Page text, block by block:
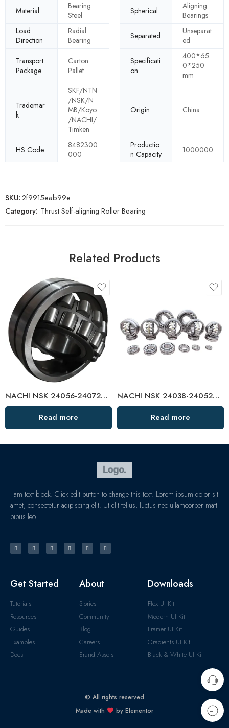
Material
Bearing
Steel
Spherical
Aligning
Bearings
Load
Direction
Radial
Bearing
Separated
Unseparat
ed
Transport
Package
Carton
Pallet
Specificati
on
400*65
0*250
mm
Trademar
k
SKF/NTN
/NSK/N
MB/Koyo
/NACHI/
Timken
Origin China
HS Code
8482300
000
Productio
n Capacity
1000000
SKU:2f9915eab99e
Category: Thrust Self-aligning Roller Bearing
Related Products
NACHI NSK 24056-24072CAMKE4 Self-Aligning Roller Bearings High Load Capacity
Read more
NACHI NSK 24038-24052CAMKE4 Self-Aligning Roller Bearings High Load Capacity
Read more
I am text block. Click edit button to change this text. Lorem ipsum dolor sit
amet, consectetur adipiscing elit. Ut elit tellus, luctus nec ullamcorper matti
pibus leo.
Get Started
Tutorials
Resources
Guides
Examples
Docs
About
Stories
Community
Blog
Careers
Brand Assets
Downloads
Flex UI Kit
Modern UI Kit
Framer UI Kit
Gradients UI Kit
Black & White UI Kit
© All rights reserved
Made with
by Elementor